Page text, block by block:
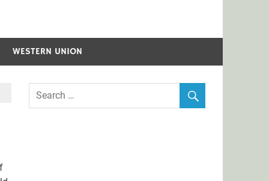
WESTERN UNION